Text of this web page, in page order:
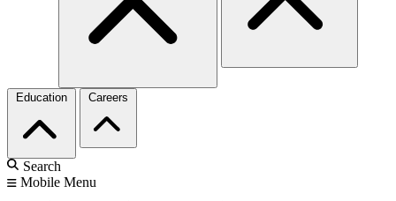
Education Careers
Search
Mobile Menu